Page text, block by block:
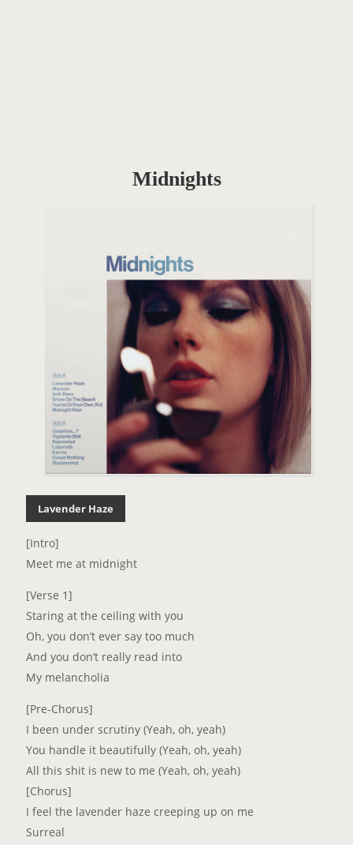
Midnights
Lavender Haze
[Intro]
Meet me at midnight
[Verse 1]
Staring at the ceiling with you
Oh, you don’t ever say too much
And you don’t really read into
My melancholia
[Pre-Chorus]
I been under scrutiny (Yeah, oh, yeah)
You handle it beautifully (Yeah, oh, yeah)
All this shit is new to me (Yeah, oh, yeah)
[Chorus]
I feel the lavender haze creeping up on me
Surreal